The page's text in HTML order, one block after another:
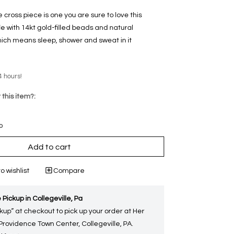
piece is one you are sure to love this
with 14kt gold-filled beads and natural
means sleep, shower and sweat in it
hours!
this item?:
Add to cart
wishlist Compare
in Collegeville, Pa
at checkout to pick up your order at Her
Town Center, Collegeville, PA.